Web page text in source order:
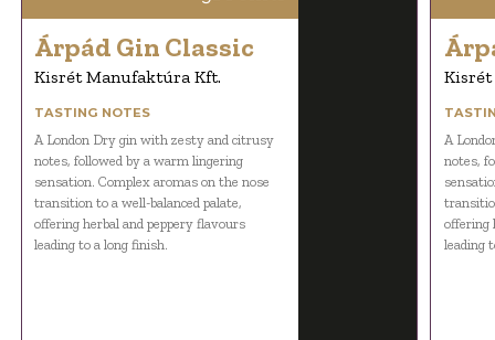
Árpád Gin Classic
Kisrét Manufaktúra Kft.
TASTING NOTES
A London Dry gin with zesty and citrusy
notes, followed by a warm lingering
sensation. Complex aromas on the nose
transition to a well-balanced palate,
offering herbal and peppery flavours
leading to a long finish.
A
notes,
offering
leading